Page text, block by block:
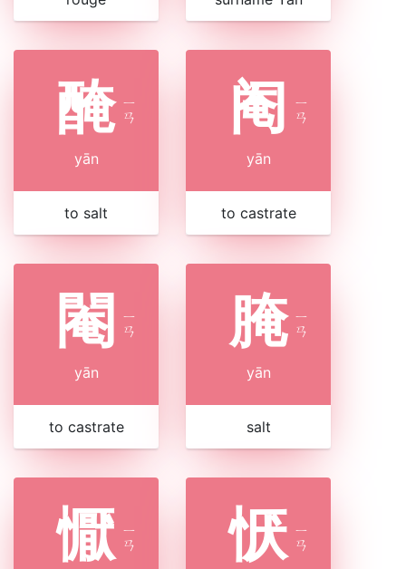
醃 ㄧ
ㄢ
yān
to salt
阉 ㄧ
ㄢ
yān
to castrate
閹
ㄧ
ㄢ
yān
to castrate
腌 ㄧ
ㄢ
yān
salt
懨 ㄧ
ㄢ
恹 ㄧ
ㄢ